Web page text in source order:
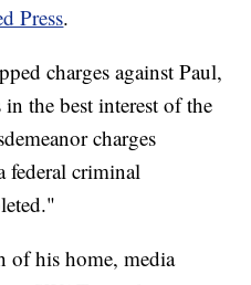
Press.
charges against Paul,
the best interest of the
charges
federal criminal
of his home, media